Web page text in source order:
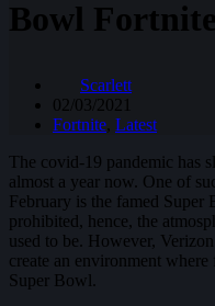
Bowl
Scarlett
02/03/2021
Fortnite, Latest
The covid-19 pandemic has
almost a year now. One of
February is the famed Super
prohibited, hence, the
used to be. However,
create an environment
Super Bowl.